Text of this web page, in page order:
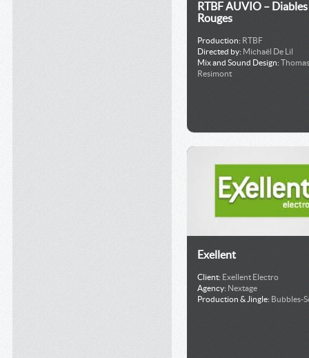
RTBF AUVIO – Diables
Rouges
Production: RTBF
Directed by: Michaël De Lil
Mix and Sound Design:Thomas
Resimont
Exellent
Client: Exellent Electro
Agency: Nextage
Production & Jingle: Bubbles-